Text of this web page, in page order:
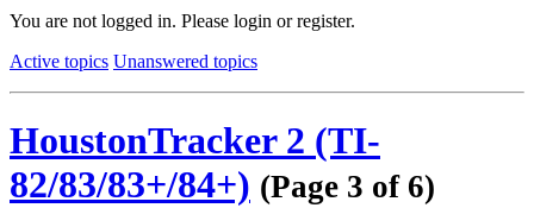
You are not logged in. Please login or register.
Active topics Unanswered topics
HoustonTracker 2 (TI-
82/83/83+/84+) (Page 3 of 6)